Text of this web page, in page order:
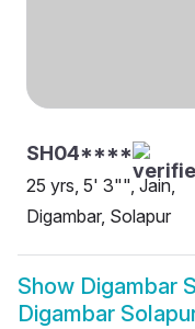
SH04****
25 yrs, 5' 3"", Jain,
Digambar, Solapur
Show Digambar
Digambar